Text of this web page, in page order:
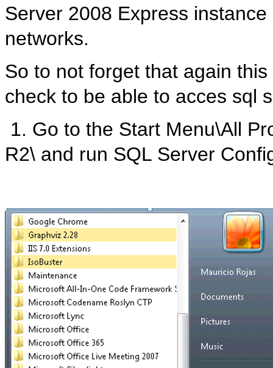
Server 2008 Express
networks.
So to not forget that again
check to be able to acces sql
1. Go to the Start Menu\All
R2\ and run SQL Server